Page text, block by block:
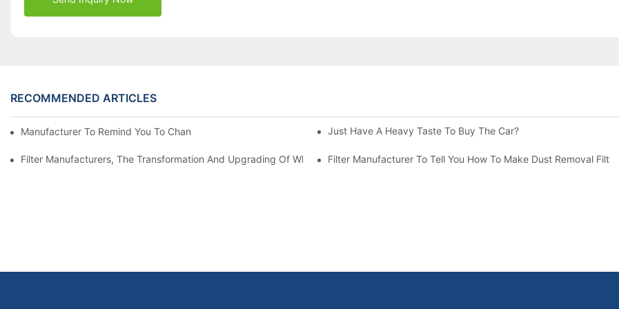
RECOMMENDED ARTICLES
Manufacturer To Remind You To Change The Fuel Filter To Pay More AttentionJust Have A Heavy Taste To Buy The Car?
Filter Manufacturers, The Transformation And Upgrading Of What To Do?Filter Manufacturer To Tell You How To Make Dust Removal